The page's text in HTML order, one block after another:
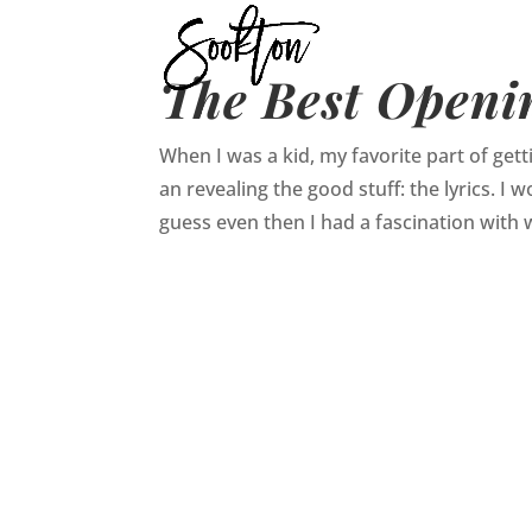
The Best
When I was a kid, my favorite part of
an revealing the good stuff: the lyrics. I
guess even then I had a fascination with